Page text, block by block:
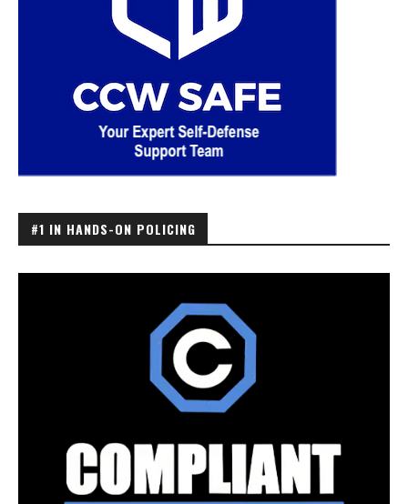
#1 IN HANDS-ON POLICING